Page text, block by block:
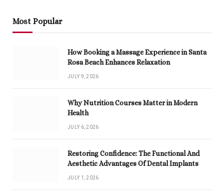
Most Popular
How Booking a Massage Experience in Santa
Rosa Beach Enhances Relaxation
JULY 9, 2026
Why Nutrition Courses Matter in Modern
Health
JULY 6, 2026
Restoring Confidence: The Functional And
Aesthetic Advantages Of Dental Implants
JULY 1, 2026